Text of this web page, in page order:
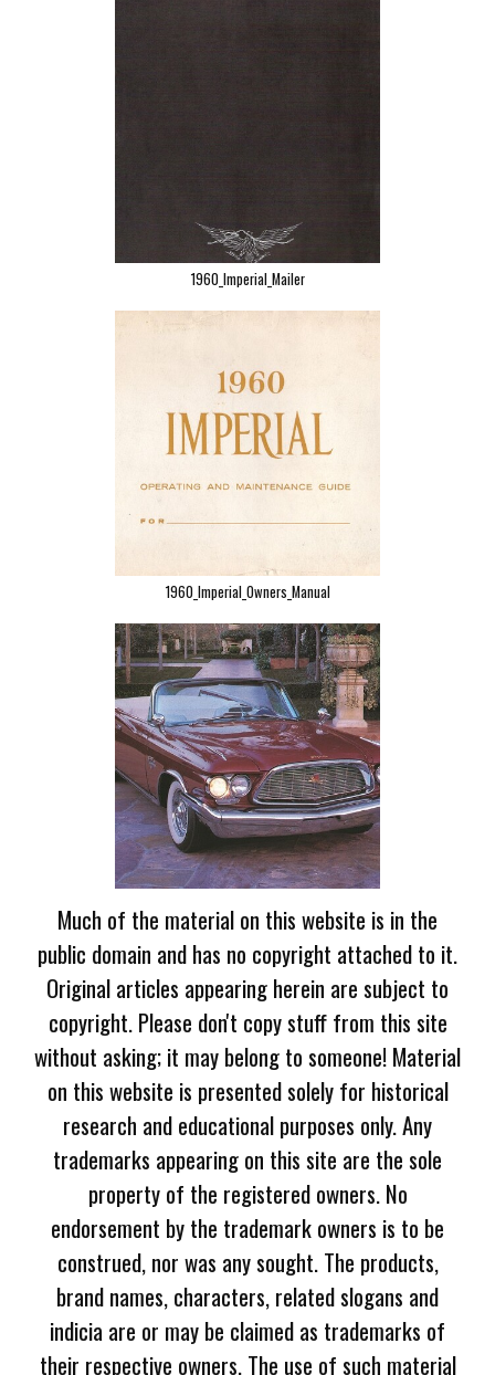
1960_Imperial_Mailer
1960_Imperial_Owners_Manual
Much of the material on this website is in the
public domain and has no copyright attached to it.
Original articles appearing herein are subject to
copyright. Please don't copy stuff from this site
without asking; it may belong to someone! Material
on this website is presented solely for historical
research and educational purposes only. Any
trademarks appearing on this site are the sole
property of the registered owners. No
endorsement by the trademark owners is to be
construed, nor was any sought. The products,
brand names, characters, related slogans and
indicia are or may be claimed as trademarks of
their respective owners. The use of such material